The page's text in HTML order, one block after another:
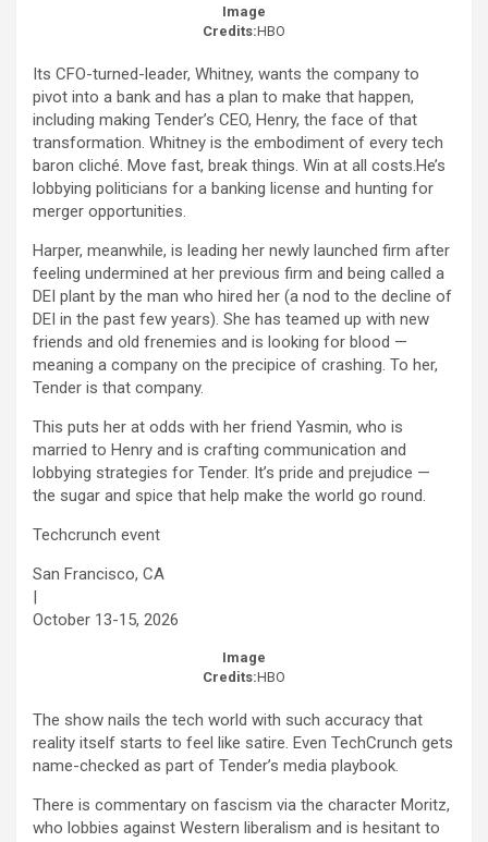
Image
Credits:HBO
Its CFO-turned-leader, Whitney, wants the company to
pivot into a bank and has a plan to make that happen,
including making Tender’s CEO, Henry, the face of that
transformation. Whitney is the embodiment of every tech
baron cliché. Move fast, break things. Win at all costs.He’s
lobbying politicians for a banking license and hunting for
merger opportunities.
Harper, meanwhile, is leading her newly launched firm after
feeling undermined at her previous firm and being called a
DEI plant by the man who hired her (a nod to the decline of
DEI in the past few years). She has teamed up with new
friends and old frenemies and is looking for blood —
meaning a company on the precipice of crashing. To her,
Tender is that company.
This puts her at odds with her friend Yasmin, who is
married to Henry and is crafting communication and
lobbying strategies for Tender. It’s pride and prejudice —
the sugar and spice that help make the world go round.
Techcrunch event
San Francisco, CA
|
October 13-15, 2026
Image
Credits:HBO
The show nails the tech world with such accuracy that
reality itself starts to feel like satire. Even TechCrunch gets
name-checked as part of Tender’s media playbook.
There is commentary on fascism via the character Moritz,
who lobbies against Western liberalism and is hesitant to